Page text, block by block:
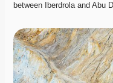
between Iberdrola and Abu